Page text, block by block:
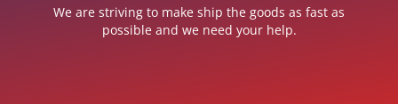
We are striving to make ship the goods as fast as
possible and we need your help.